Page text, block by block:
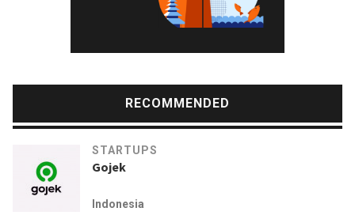
RECOMMENDED
STARTUPS
Gojek
Indonesia